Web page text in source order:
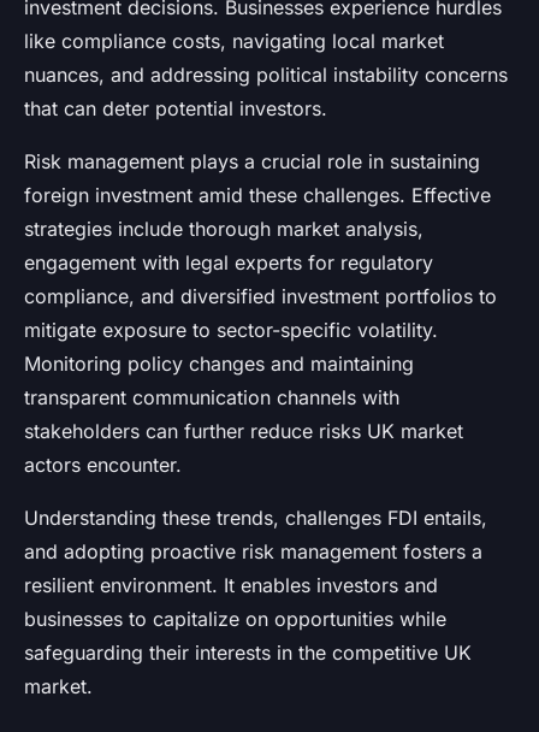
investment decisions. Businesses experience hurdles
like compliance costs, navigating local market
nuances, and addressing political instability concerns
that can deter potential investors.
Risk management plays a crucial role in sustaining
foreign investment amid these challenges. Effective
strategies include thorough market analysis,
engagement with legal experts for regulatory
compliance, and diversified investment portfolios to
mitigate exposure to sector-specific volatility.
Monitoring policy changes and maintaining
transparent communication channels with
stakeholders can further reduce risks UK market
actors encounter.
Understanding these trends, challenges FDI entails,
and adopting proactive risk management fosters a
resilient environment. It enables investors and
businesses to capitalize on opportunities while
safeguarding their interests in the competitive UK
market.